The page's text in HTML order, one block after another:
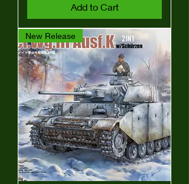
Add to Cart
New Release